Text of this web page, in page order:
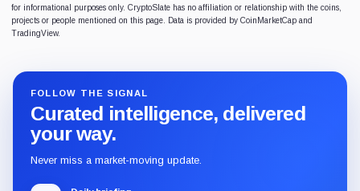
for informational purposes only. CryptoSlate has no affiliation or relationship with the coins,
projects or people mentioned on this page. Data is provided by CoinMarketCap and
TradingView.
FOLLOW THE SIGNAL
Curated intelligence, delivered
your way.
Never miss a market-moving update.